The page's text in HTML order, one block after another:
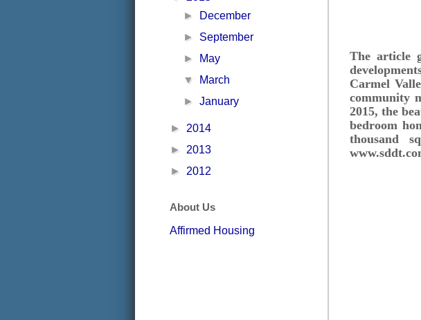
move-outs
virtually
The article
Carmel
community
2015, the
bedroom
thousand
►
December
► September
►
May
▼
March
►January
► 2014
► 2013
► 2012
About Us
Affirmed Housing